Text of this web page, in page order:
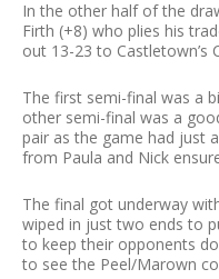
In the other half of the
Firth (+8) who plies his
out 13-23 to Castletown’s
The first semi-final was a
other semi-final was a
pair as the game had just
from Paula and Nick
The final got underway
wiped in just two ends to
to keep their opponents
to see the Peel/Marown